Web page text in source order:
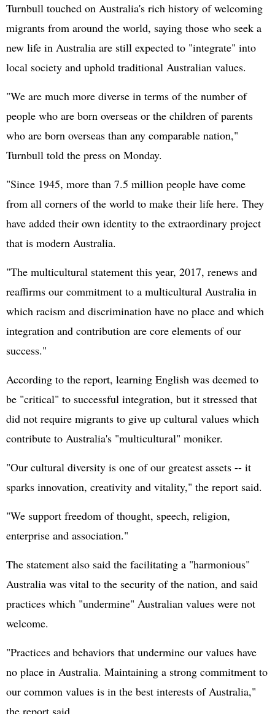
Turnbull touched on Australia's rich history of welcoming
migrants from around the world, saying those who seek a
new life in Australia are still expected to "integrate" into
local society and uphold traditional Australian values.
"We are much more diverse in terms of the number of
people who are born overseas or the children of parents
who are born overseas than any comparable nation,"
Turnbull told the press on Monday.
"Since 1945, more than 7.5 million people have come
from all corners of the world to make their life here. They
have added their own identity to the extraordinary project
that is modern Australia.
"The multicultural statement this year, 2017, renews and
reaffirms our commitment to a multicultural Australia in
which racism and discrimination have no place and which
integration and contribution are core elements of our
success."
According to the report, learning English was deemed to
be "critical" to successful integration, but it stressed that
did not require migrants to give up cultural values which
contribute to Australia's "multicultural" moniker.
"Our cultural diversity is one of our greatest assets -- it
sparks innovation, creativity and vitality," the report said.
"We support freedom of thought, speech, religion,
enterprise and association."
The statement also said the facilitating a "harmonious"
Australia was vital to the security of the nation, and said
practices which "undermine" Australian values were not
welcome.
"Practices and behaviors that undermine our values have
no place in Australia. Maintaining a strong commitment to
our common values is in the best interests of Australia,"
the report said.